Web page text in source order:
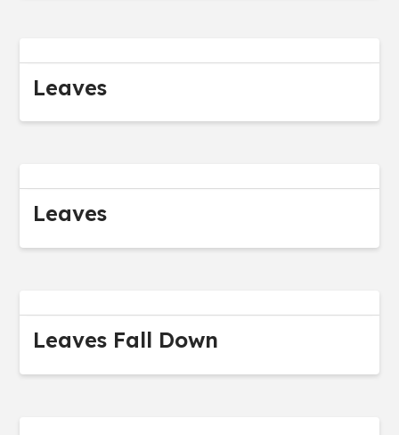
Leaves
Leaves
Leaves Fall Down